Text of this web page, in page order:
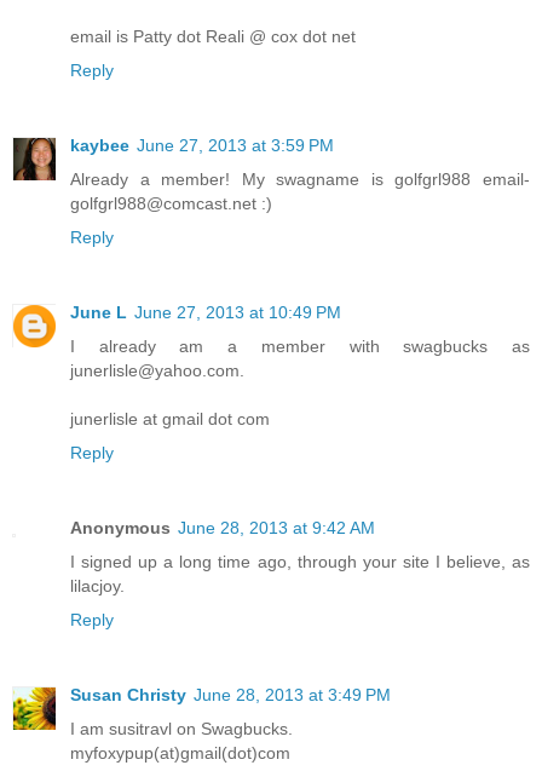
email is Patty dot Reali @ cox dot net
Reply
kaybee June 27, 2013 at 3:59 PM
Already a member! My swagname is golfgrl988 email-
golfgrl988@comcast.net :)
Reply
June L June 27, 2013 at 10:49 PM
I already am a member with swagbucks as
junerlisle@yahoo.com.
junerlisle at gmail dot com
Reply
Anonymous June 28, 2013 at 9:42 AM
I signed up a long time ago, through your site I believe, as
lilacjoy.
Reply
Susan Christy June 28, 2013 at 3:49 PM
I am susitravl on Swagbucks.
myfoxypup(at)gmail(dot)com